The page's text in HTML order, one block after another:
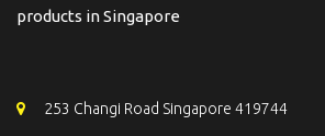
products in Singapore
253 Changi Road Singapore 419744